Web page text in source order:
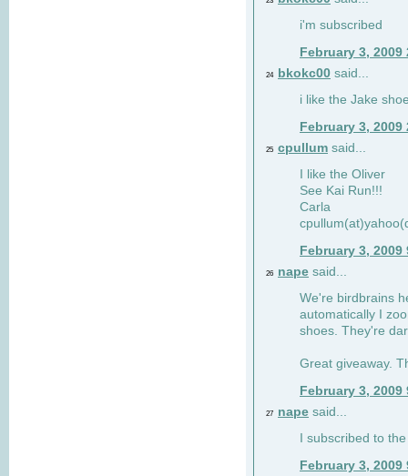
i'm subscribed
February 3, 2009
24 bkokc00 said...
i like the Jake
February 3, 2009
25 cpullum said...
I like the Oliver
See Kai Run!!!
Carla
February 3, 2009
26 nape said...
We're birdbrains
automatically I
shoes. They're
Great giveaway.
February 3, 2009
27 nape said...
I subscribed to
February 3, 2009